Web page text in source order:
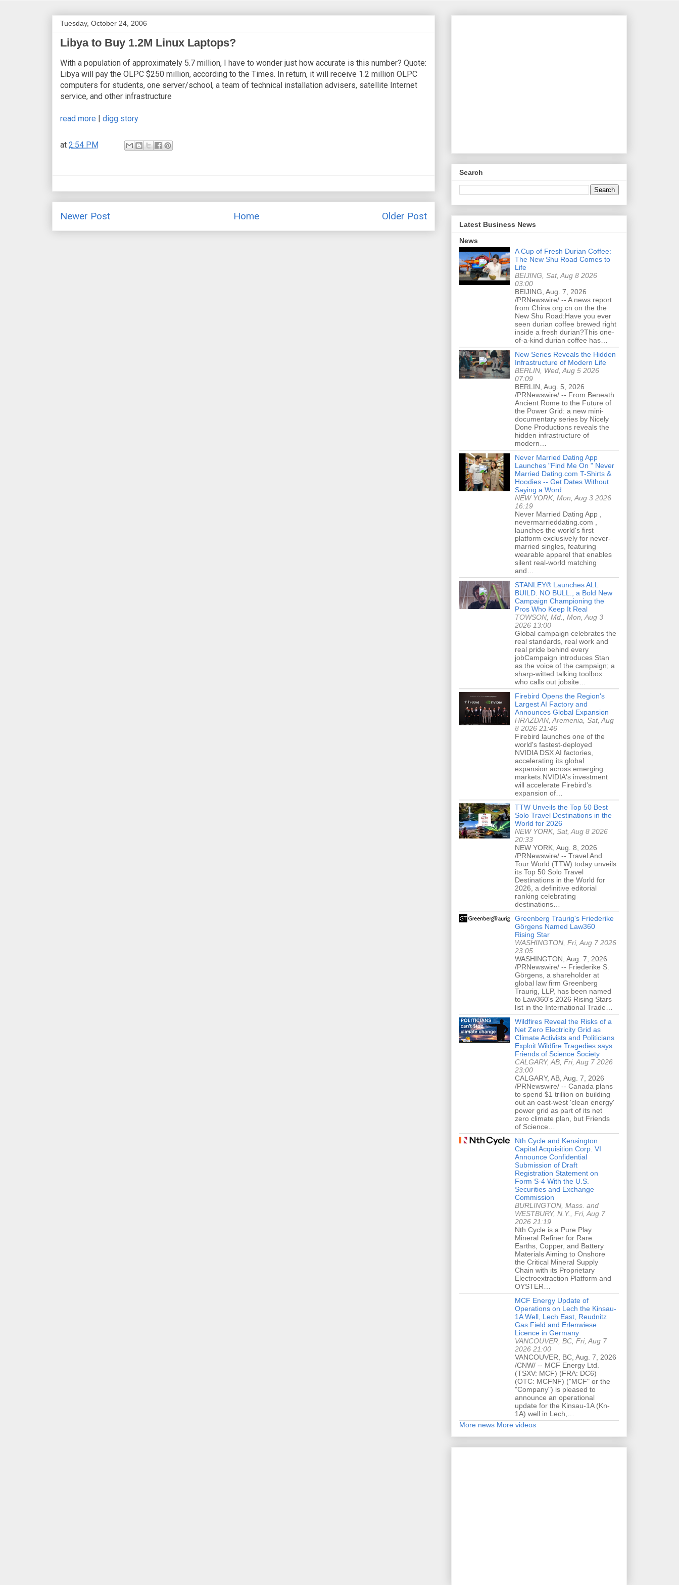
Tuesday, October 24, 2006
Libya to Buy 1.2M Linux Laptops?
With a population of approximately 5.7 million, I have to wonder just how accurate is this number? Quote:
Libya will pay the OLPC $250 million, according to the Times. In return, it will receive 1.2 million OLPC
computers for students, one server/school, a team of technical installation advisers, satellite Internet
service, and other infrastructure
read more | digg story
at 2:54 PM
Newer Post Older Post
Home
Search
Latest Business News
News
A Cup of Fresh Durian Coffee:
The New Shu Road Comes to
Life
BEIJING, Sat, Aug 8 2026
03:00
BEIJING, Aug. 7, 2026
/PRNewswire/ -- A news report
from China.org.cn on the the
New Shu Road:Have you ever
seen durian coffee brewed right
inside a fresh durian?This one-
of-a-kind durian coffee has…
New Series Reveals the Hidden
Infrastructure of Modern Life
BERLIN, Wed, Aug 5 2026
07:09
BERLIN, Aug. 5, 2026
/PRNewswire/ -- From Beneath
Ancient Rome to the Future of
the Power Grid: a new mini-
documentary series by Nicely
Done Productions reveals the
hidden infrastructure of
modern…
Never Married Dating App
Launches "Find Me On " Never
Married Dating.com T-Shirts &
Hoodies -- Get Dates Without
Saying a Word
NEW YORK, Mon, Aug 3 2026
16:19
Never Married Dating App ,
nevermarrieddating.com ,
launches the world's first
platform exclusively for never-
married singles, featuring
wearable apparel that enables
silent real-world matching
and…
STANLEY® Launches ALL
BUILD. NO BULL., a Bold New
Campaign Championing the
Pros Who Keep It Real
TOWSON, Md., Mon, Aug 3
2026 13:00
Global campaign celebrates the
real standards, real work and
real pride behind every
jobCampaign introduces Stan
as the voice of the campaign; a
sharp-witted talking toolbox
who calls out jobsite…
Firebird Opens the Region's
Largest AI Factory and
Announces Global Expansion
HRAZDAN, Aremenia, Sat, Aug
8 2026 21:46
Firebird launches one of the
world's fastest-deployed
NVIDIA DSX AI factories,
accelerating its global
expansion across emerging
markets.NVIDIA's investment
will accelerate Firebird's
expansion of…
TTW Unveils the Top 50 Best
Solo Travel Destinations in the
World for 2026
NEW YORK, Sat, Aug 8 2026
20:33
NEW YORK, Aug. 8, 2026
/PRNewswire/ -- Travel And
Tour World (TTW) today unveils
its Top 50 Solo Travel
Destinations in the World for
2026, a definitive editorial
ranking celebrating
destinations…
Greenberg Traurig's Friederike
Görgens Named Law360
Rising Star
WASHINGTON, Fri, Aug 7 2026
23:05
WASHINGTON, Aug. 7, 2026
/PRNewswire/ -- Friederike S.
Görgens, a shareholder at
global law firm Greenberg
Traurig, LLP, has been named
to Law360's 2026 Rising Stars
list in the International Trade…
Wildfires Reveal the Risks of a
Net Zero Electricity Grid as
Climate Activists and Politicians
Exploit Wildfire Tragedies says
Friends of Science Society
CALGARY, AB, Fri, Aug 7 2026
23:00
CALGARY, AB, Aug. 7, 2026
/PRNewswire/ -- Canada plans
to spend $1 trillion on building
out an east-west 'clean energy'
power grid as part of its net
zero climate plan, but Friends
of Science…
Nth Cycle and Kensington
Capital Acquisition Corp. VI
Announce Confidential
Submission of Draft
Registration Statement on
Form S-4 With the U.S.
Securities and Exchange
Commission
BURLINGTON, Mass. and
WESTBURY, N.Y., Fri, Aug 7
2026 21:19
Nth Cycle is a Pure Play
Mineral Refiner for Rare
Earths, Copper, and Battery
Materials Aiming to Onshore
the Critical Mineral Supply
Chain with its Proprietary
Electroextraction Platform and
OYSTER…
MCF Energy Update of
Operations on Lech the Kinsau-
1A Well, Lech East, Reudnitz
Gas Field and Erlenwiese
Licence in Germany
VANCOUVER, BC, Fri, Aug 7
2026 21:00
VANCOUVER, BC, Aug. 7, 2026
/CNW/ -- MCF Energy Ltd.
(TSXV: MCF) (FRA: DC6)
(OTC: MCFNF) ("MCF" or the
"Company") is pleased to
announce an operational
update for the Kinsau-1A (Kn-
1A) well in Lech,…
More news More videos